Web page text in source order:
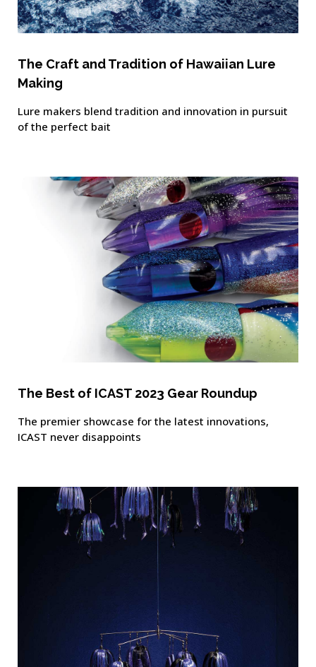
The Craft and Tradition of Hawaiian Lure
Making
Lure makers blend tradition and innovation in pursuit
of the perfect bait
The Best of ICAST 2023 Gear Roundup
The premier showcase for the latest innovations,
ICAST never disappoints